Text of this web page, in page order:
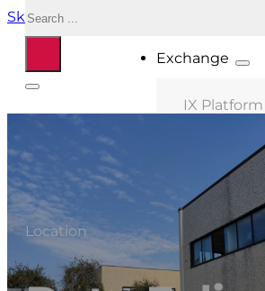
Skip to main content
Exchange
IX Platform
MIX
MIX
MIX
MIX
MIX
Location